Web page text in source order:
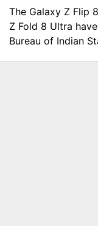
The Galaxy Z Flip
Z Fold 8 Ultra
Bureau of Indian